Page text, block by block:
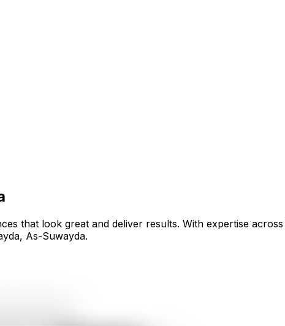
that look great and deliver results. With expertise
, As-Suwayda.